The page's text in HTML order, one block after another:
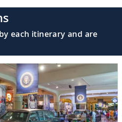
each itinerary and are